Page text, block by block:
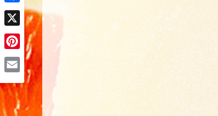
Facebook
X
Pinterest